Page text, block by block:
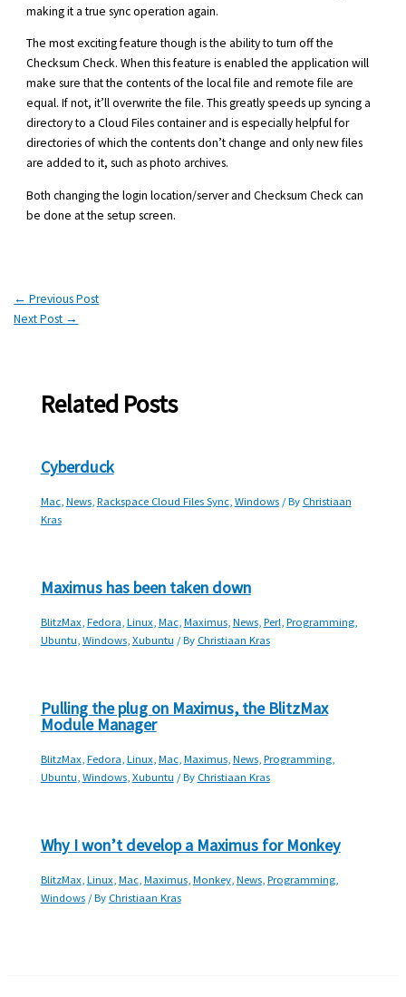
making it a true sync operation again.
The most exciting feature though is the ability to turn off the
Checksum Check. When this feature is enabled the application will
make sure that the contents of the local file and remote file are
equal. If not, it’ll overwrite the file. This greatly speeds up syncing a
directory to a Cloud Files container and is especially helpful for
directories of which the contents don’t change and only new files
are added to it, such as photo archives.
Both changing the login location/server and Checksum Check can
be done at the setup screen.
← Previous Post
Next Post →
Related Posts
Cyberduck
Mac, News, Rackspace Cloud Files Sync, Windows/ By Christiaan
Kras
Maximus has been taken down
BlitzMax, Fedora Linux, Mac, Maximus, News, Perl Programming,
Ubuntu Windows, Xubuntu / By Christiaan Kras
Pulling the plug on Maximus, the BlitzMax
Module Manager
BlitzMax,Fedora,Linux,Mac,Maximus,News,Programming,
Ubuntu,Windows,Xubuntu / By Christiaan Kras
Why I won’t develop a Maximus for Monkey
BlitzMax,Linux,Mac,Maximus,Monkey,News,Programming,
Windows/ By Christiaan Kras